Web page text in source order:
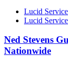
Lucid
Lucid
Ned Stevens
Nationwide